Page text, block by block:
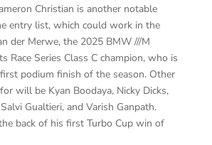
Christian is another notable
entry list, which could work in the
der Merwe, the 2025 BMW ///M
Race Series Class C champion, who is
podium finish of the season. Other
will be Kyan Boodaya, Nicky Dicks,
Gualtieri, and Varish Ganpath.
back of his first Turbo Cup win of